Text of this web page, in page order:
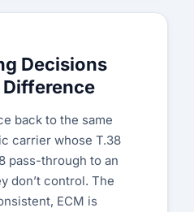
Decisions
back to the same
carrier whose T.38
pass-through to an
don’t control. The
ECM is